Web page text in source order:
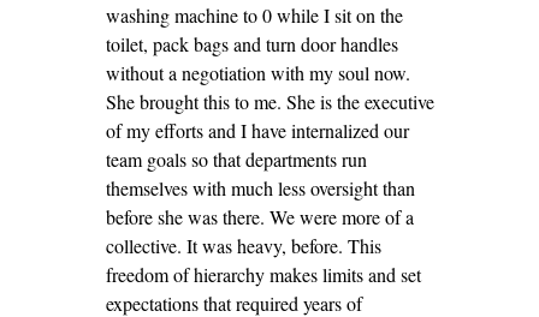
washing machine to 0 while I sit on the
toilet, pack bags and turn door handles
without a negotiation with my soul now.
She brought this to me. She is the executive
of my efforts and I have internalized our
team goals so that departments run
themselves with much less oversight than
before she was there. We were more of a
collective. It was heavy, before. This
freedom of hierarchy makes limits and set
expectations that required years of